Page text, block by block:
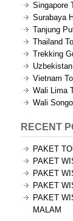
Singapore
Surabaya
Tanjung
Thailand
Trekking
Vietnam
Wali Lima
Wali
RECENT
PAKET
PAKET
PAKET
PAKET
PAKET
MALAM